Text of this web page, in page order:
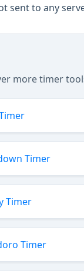
sent to any
more timer
Timer
Timer
Timer